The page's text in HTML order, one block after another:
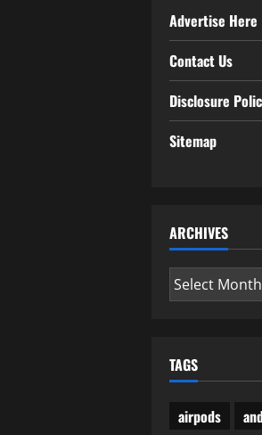
Advertise Here
Contact Us
Disclosure
Sitemap
ARCHIVES
Archives
TAGS
airpods